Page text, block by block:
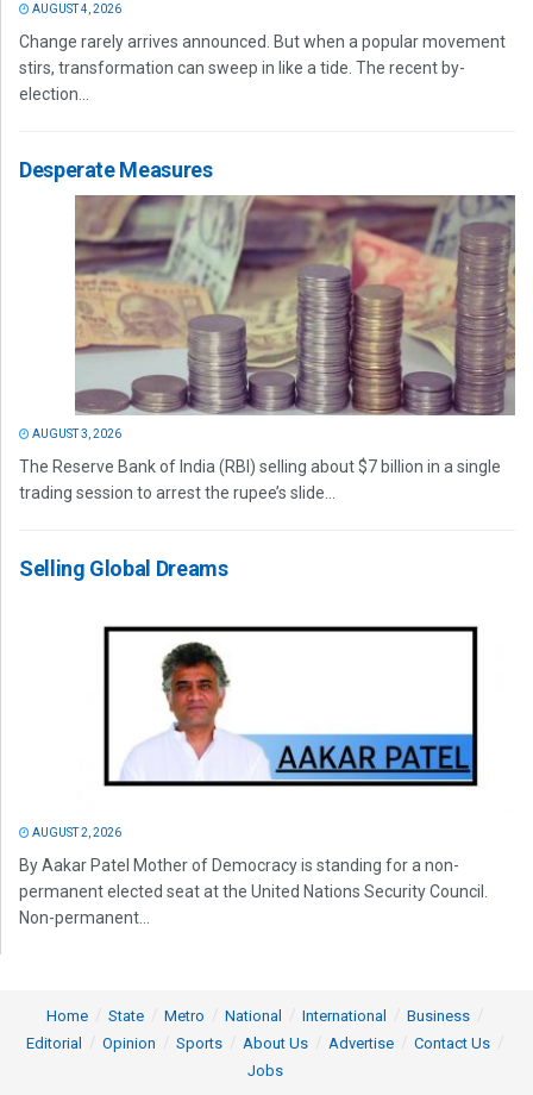
AUGUST 4, 2026
Change rarely arrives announced. But when a popular movement
stirs, transformation can sweep in like a tide. The recent by-
election...
Desperate Measures
AUGUST 3, 2026
The Reserve Bank of India (RBI) selling about $7 billion in a single
trading session to arrest the rupee’s slide...
Selling Global Dreams
AUGUST 2, 2026
By Aakar Patel Mother of Democracy is standing for a non-
permanent elected seat at the United Nations Security Council.
Non-permanent...
Home State Metro National International
Business
Editorial
Opinion Sports About Us Advertise
Contact Us
Jobs